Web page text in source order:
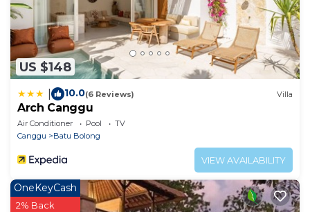
US $148
10.0(6 Reviews) Villa
Arch Canggu
Air Conditioner Pool
TV
Canggu
Batu Bolong
VIEW AVAILABILITY
OneKeyCash
2% Back